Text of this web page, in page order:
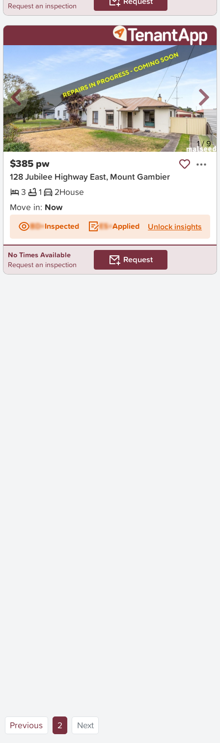
Request an inspection
New 1/9
$385 pw
128 Jubilee Highway East, Mount Gambier
3
1 2House
Move in: Now
BD+Inspected ES+Applied Unlock insights
No Times Available
Request an inspection
Request
Previous 2 (current)
Next